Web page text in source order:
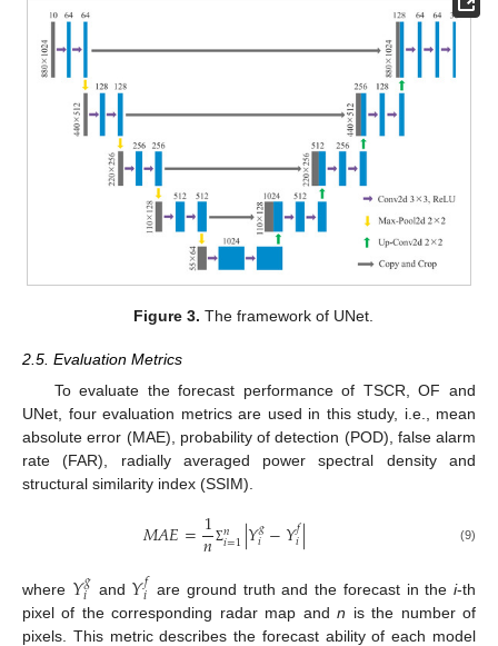
Figure 3. The framework of UNet.
2.5. Evaluation Metrics
To evaluate the forecast performance of TSCR, OF and
UNet, four evaluation metrics are used in this study, i.e., mean
absolute error (MAE), probability of detection (POD), false alarm
rate (FAR), radially averaged power spectral density and
structural similarity index (SSIM).
𝑀𝐴𝐸=1
𝑛 Σ𝑛
𝑖=1|𝑌𝑔
𝑖−𝑌𝑓
𝑖| (9)
where 𝑌𝑔
𝑖 and 𝑌𝑓
𝑖 are ground truth and the forecast in thei-th
pixel of the corresponding radar map andn is the number of
pixels. This metric describes the forecast ability of each model